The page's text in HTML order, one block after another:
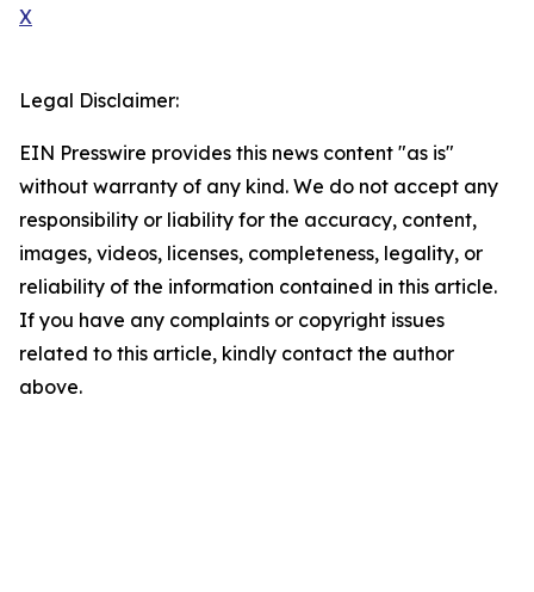
X
Legal Disclaimer:
EIN Presswire provides this news content "as is"
without warranty of any kind. We do not accept any
responsibility or liability for the accuracy, content,
images, videos, licenses, completeness, legality, or
reliability of the information contained in this article.
If you have any complaints or copyright issues
related to this article, kindly contact the author
above.